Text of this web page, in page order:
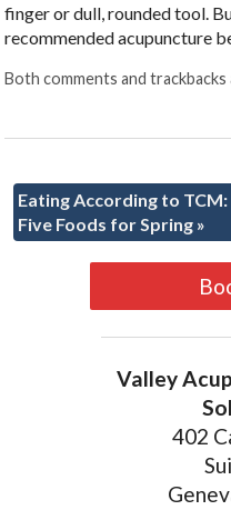
finger or dull, rounded tool.
recommended acupuncture
Both comments and trackbacks
Eating According to TCM:
Five Foods for Spring »
Valley
402